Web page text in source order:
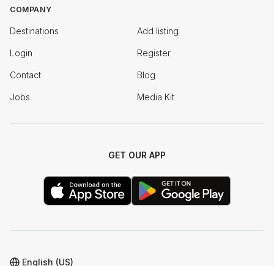
COMPANY
Destinations Add listing
Login Register
Contact Blog
Jobs Media Kit
GET OUR APP
English (US)